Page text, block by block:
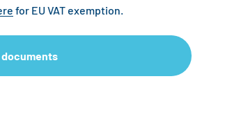
for EU VAT exemption.